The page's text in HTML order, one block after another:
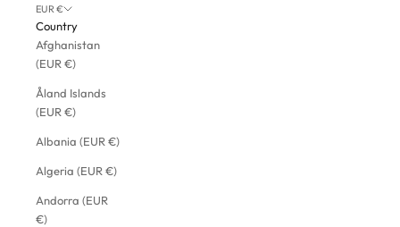
EUR €
Country
Afghanistan
(EUR €)
Åland Islands
(EUR €)
Albania (EUR €)
Algeria (EUR €)
Andorra (EUR
€)